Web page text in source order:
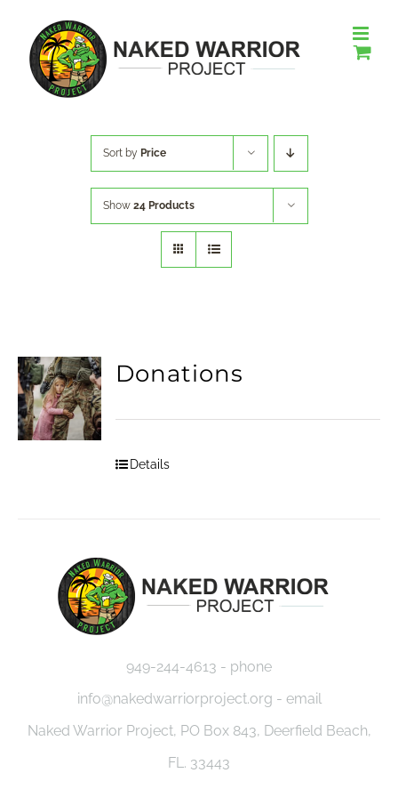
content
Sort by Price
Show 24 Products
Donations
Details
949-244-4613 - phone
info@nakedwarriorproject.org - email
Naked Warrior Project, PO Box 843, Deerfield Beach,
FL. 33443